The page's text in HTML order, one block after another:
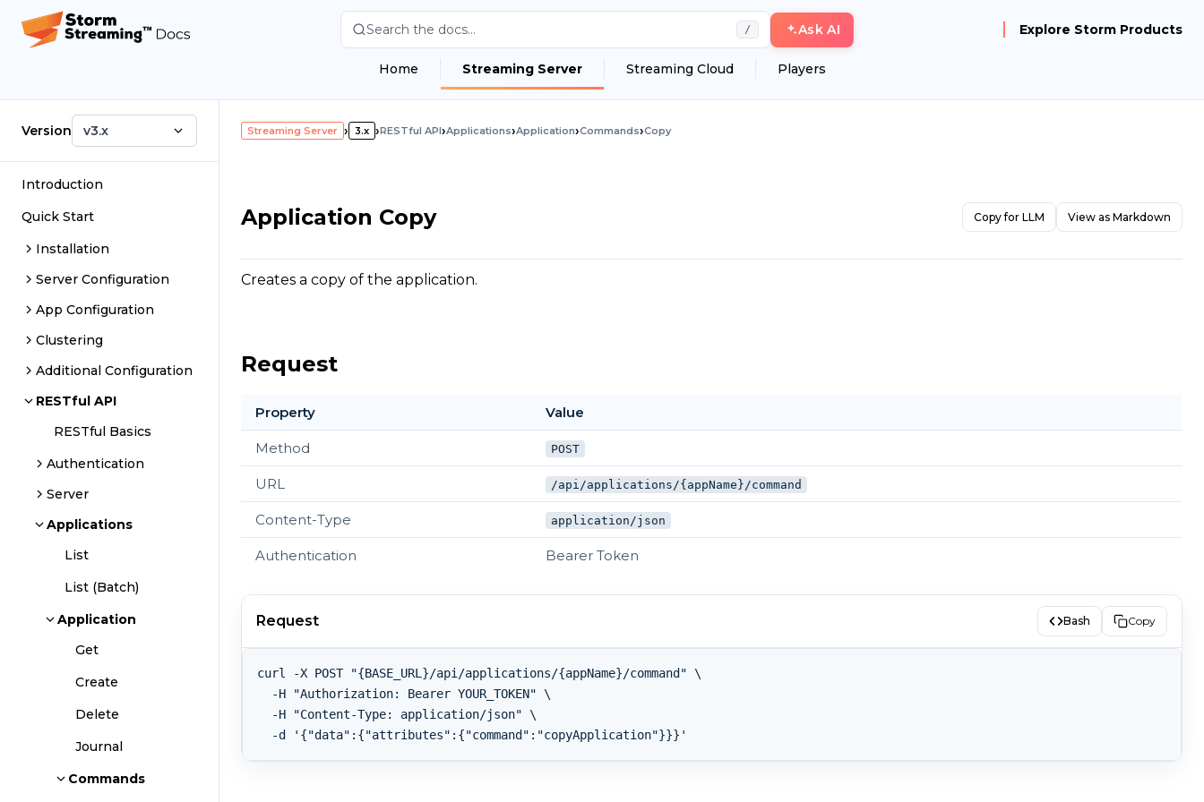
Search the docs... / Ask AI Explore Storm Products
Home Streaming Server Streaming Cloud Players
Version v3.x
Introduction
Quick Start
Installation
Server Configuration
App Configuration
Clustering
Additional Configuration
RESTful API
RESTful Basics
Authentication
Server
Applications
List
List (Batch)
Application
Get
Create
Delete
Journal
Commands
Streaming Server › 3.x ›RESTful API›Applications›Application›Commands›Copy
Application Copy Copy for LLM View as Markdown
Creates a copy of the application.
Request
Property Value
Method POST
URL /api/applications/{appName}/command
Content-Type application/json
Authentication Bearer Token
Request Bash Copy
curl -X POST "{BASE_URL}/api/applications/{appName}/command" \
  -H "Authorization: Bearer YOUR_TOKEN" \
  -H "Content-Type: application/json" \